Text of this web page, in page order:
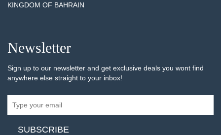
KINGDOM OF BAHRAIN
Newsletter
Sign up to our newsletter and get exclusive deals you wont find
anywhere else straight to your inbox!